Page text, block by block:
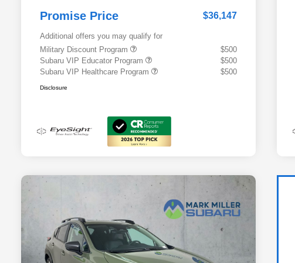
Promise Price $36,147
Additional offers you may qualify for
Military Discount Program
$500
Subaru VIP Educator Program
$500
Subaru VIP Healthcare Program
$500
Disclosure